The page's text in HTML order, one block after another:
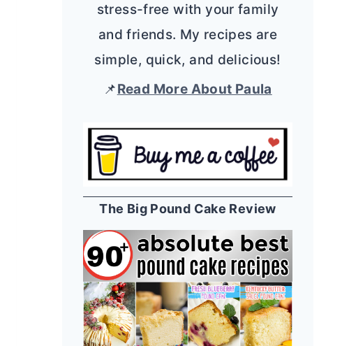
stress-free with your family
and friends. My recipes are
simple, quick, and delicious!
📌Read More About Paula
The Big Pound Cake Review